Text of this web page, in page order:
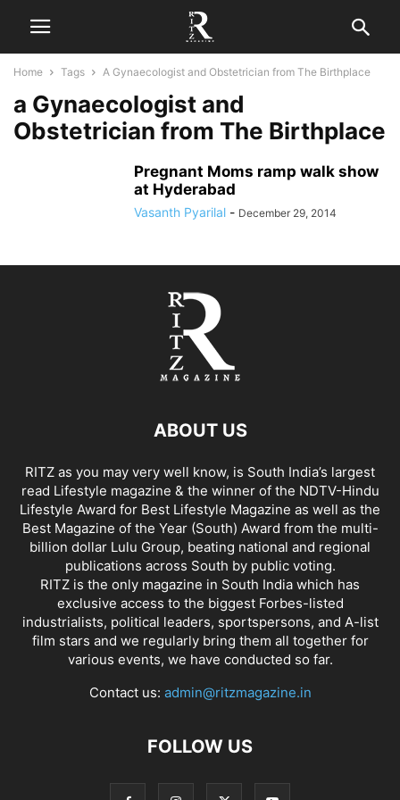
Home Tags A Gynaecologist and Obstetrician from The Birthplace
a Gynaecologist and
Obstetrician from The Birthplace
Pregnant Moms ramp walk show
at Hyderabad
Vasanth Pyarilal - December 29, 2014
ABOUT US
RITZ as you may very well know, is South India’s largest
read Lifestyle magazine & the winner of the NDTV-Hindu
Lifestyle Award for Best Lifestyle Magazine as well as the
Best Magazine of the Year (South) Award from the multi-
billion dollar Lulu Group, beating national and regional
publications across South by public voting.
RITZ is the only magazine in South India which has
exclusive access to the biggest Forbes-listed
industrialists, political leaders, sportspersons, and A-list
film stars and we regularly bring them all together for
various events, we have conducted so far.
Contact us: admin@ritzmagazine.in
FOLLOW US